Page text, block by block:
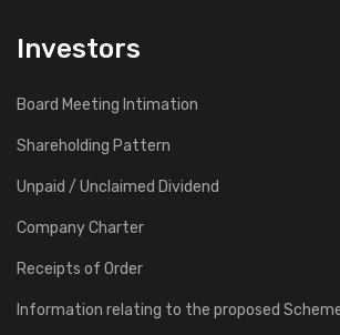
Investors
Board Meeting Intimation
Shareholding Pattern
Unpaid / Unclaimed Dividend
Company Charter
Receipts of Order
Information relating to the proposed